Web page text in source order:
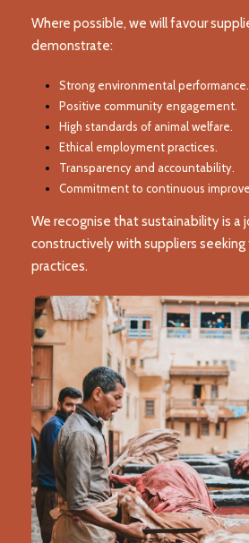
Where possible, we will favour
demonstrate:
Strong environmental performance.
Positive community engagement.
High standards of animal welfare.
Ethical employment practices.
Transparency and accountability.
Commitment to continuous
We recognise that sustainability is a
constructively with suppliers
practices.